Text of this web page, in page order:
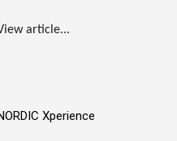
article...
Xperience